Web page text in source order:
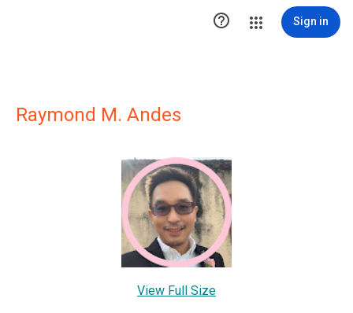
 Sign in
Raymond M. Andes
View Full Size